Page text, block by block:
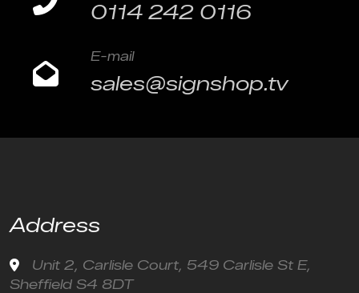
0114 242 0116
E-mail
sales@signshop.tv
Address
Unit 2, Carlisle Court, 549 Carlisle St E,
Sheffield S4 8DT